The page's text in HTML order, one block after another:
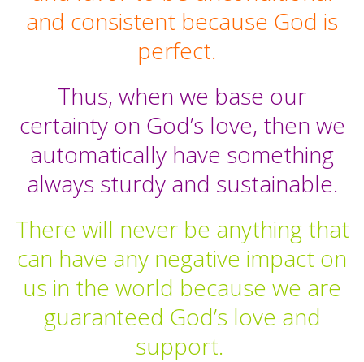
and consistent because God is
perfect.
Thus, when we base our
certainty on God’s love, then we
automatically have something
always sturdy and sustainable.
There will never be anything that
can have any negative impact on
us in the world because we are
guaranteed God’s love and
support.